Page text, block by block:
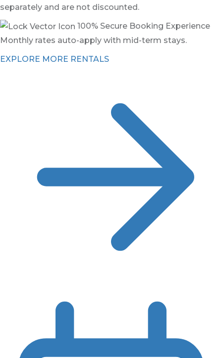
separately and are not discounted.
100% Secure Booking Experience
Monthly rates auto-apply with mid-term stays.
EXPLORE MORE RENTALS